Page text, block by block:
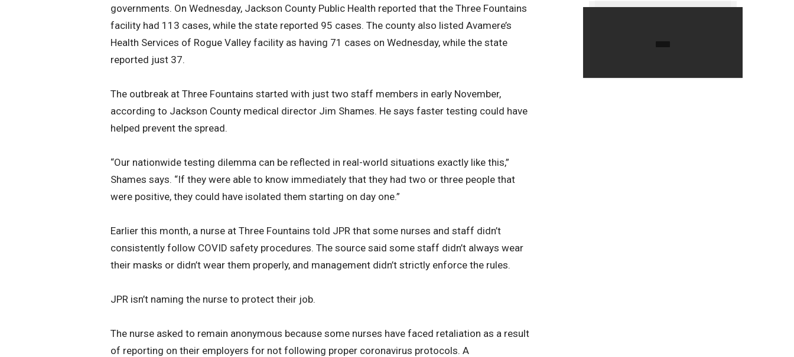
governments. On Wednesday, Jackson County Public Health reported that the Three Fountains
facility had 113 cases, while the state reported 95 cases. The county also listed Avamere’s
Health Services of Rogue Valley facility as having 71 cases on Wednesday, while the state
reported just 37.
The outbreak at Three Fountains started with just two staff members in early November,
according to Jackson County medical director Jim Shames. He says faster testing could have
helped prevent the spread.
“Our nationwide testing dilemma can be reflected in real-world situations exactly like this,”
Shames says. “If they were able to know immediately that they had two or three people that
were positive, they could have isolated them starting on day one.”
Earlier this month, a nurse at Three Fountains told JPR that some nurses and staff didn’t
consistently follow COVID safety procedures. The source said some staff didn’t always wear
their masks or didn’t wear them properly, and management didn’t strictly enforce the rules.
JPR isn’t naming the nurse to protect their job.
The nurse asked to remain anonymous because some nurses have faced retaliation as a result
of reporting on their employers for not following proper coronavirus protocols. A